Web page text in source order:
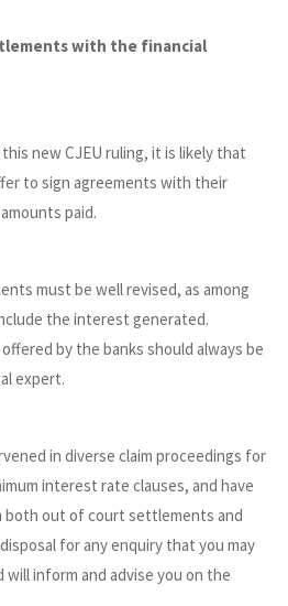
with the financial
new CJEU ruling, it is likely that
to sign agreements with their
paid.
must be well revised, as among
the interest generated.
by the banks should always be
expert.
in diverse claim proceedings for
interest rate clauses, and have
both out of court settlements and
for any enquiry that you may
inform and advise you on the